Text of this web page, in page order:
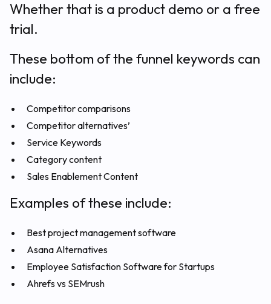
Whether that is a product demo or a free
trial.
These bottom of the funnel keywords can
include:
Competitor comparisons
Competitor alternatives’
Service Keywords
Category content
Sales Enablement Content
Examples of these include:
Best project management software
Asana Alternatives
Employee Satisfaction Software for Startups
Ahrefs vs SEMrush